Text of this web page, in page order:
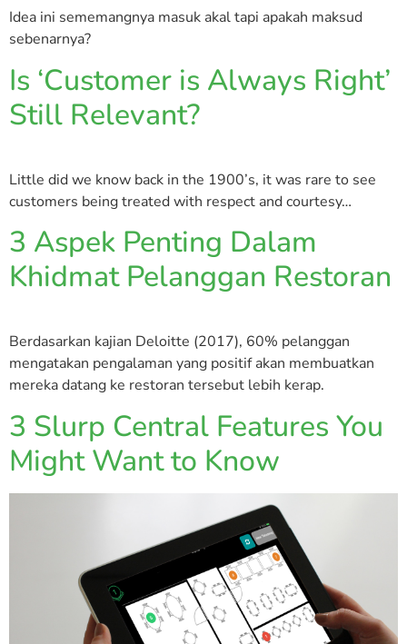
Idea ini sememangnya masuk akal tapi apakah maksud
sebenarnya?
Is ‘Customer is Always Right’
Still Relevant?
Little did we know back in the 1900’s, it was rare to see
customers being treated with respect and courtesy…
3 Aspek Penting Dalam
Khidmat Pelanggan Restoran
Berdasarkan kajian Deloitte (2017), 60% pelanggan
mengatakan pengalaman yang positif akan membuatkan
mereka datang ke restoran tersebut lebih kerap.
3 Slurp Central Features You
Might Want to Know